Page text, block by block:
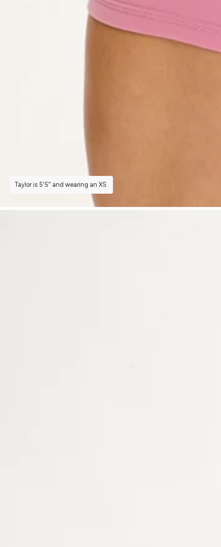
Taylor is 5'5" and wearing an XS.